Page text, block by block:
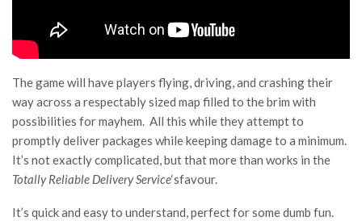
The game will have players flying, driving, and crashing their
way across a respectably sized map filled to the brim with
possibilities for mayhem. All this while they attempt to
promptly deliver packages while keeping damage to a minimum.
It’s not exactly complicated, but that more than works in the
Totally Reliable Delivery Service‘sfavour.
It’s quick and easy to understand, perfect for some dumb fun.